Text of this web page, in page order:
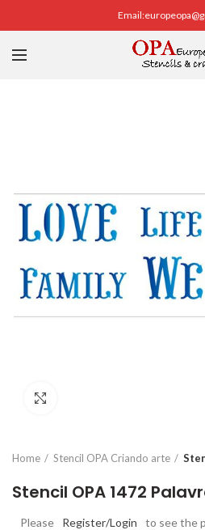
Home Stencil OPA Criando arte
Stencil OPA 1472
Please Register/Login
to see the